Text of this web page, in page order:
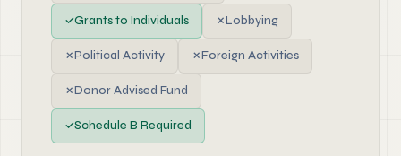
✓Grants to Individuals ✗Lobbying
✗Political Activity ✗Foreign Activities
✗Donor Advised Fund
✓Schedule B Required